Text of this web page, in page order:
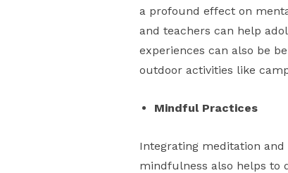
a profound effect on
and teachers can help
experiences can also be
outdoor activities like
Mindful Practices
Integrating meditation
mindfulness also helps to